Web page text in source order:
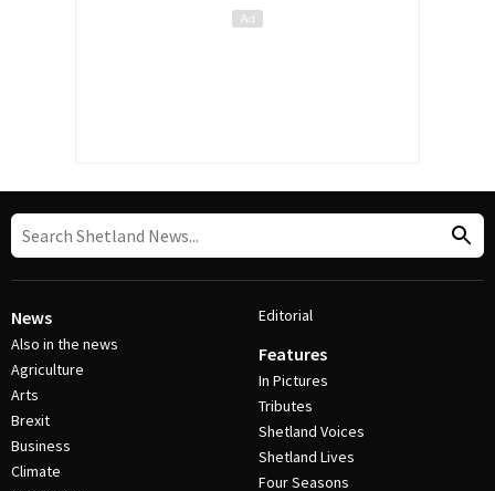
News
Also in the news
Agriculture
Arts
Brexit
Business
Climate
Editorial
Features
In Pictures
Tributes
Shetland Voices
Shetland Lives
Four Seasons